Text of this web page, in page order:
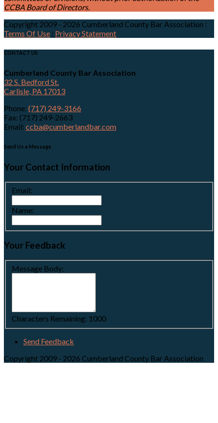
CCBA Board of Directors.
Copyright 2009 - 2026 Cumberland County Bar Association :
Terms Of Use : Privacy Statement
CONTACT US
Cumberland County Bar Association
32 S. Bedford St.
Carlisle, PA 17013
Phone: (717) 249-3166
Fax: (717) 249-2663
Email: ccba@cumberlandbar.com
Send Us a Message
Your Contact Information
Email:
Name:
Your Feedback
Message Body:
Characters Remaining: 1000
Send Feedback
Copyright 2009 - 2026 Cumberland County Bar Association